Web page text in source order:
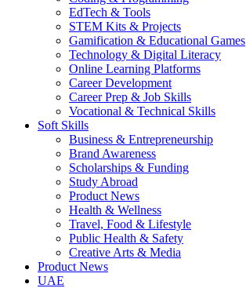
EdTech & Tools
STEM Kits & Projects
Gamification & Educational Games
Technology & Digital Literacy
Online Learning Platforms
Career Development
Career Prep & Job Skills
Vocational & Technical Skills
Soft Skills
Business & Entrepreneurship
Brand Awareness
Scholarships & Funding
Study Abroad
Product News
Health & Wellness
Travel, Food & Lifestyle
Public Health & Safety
Creative Arts & Media
Product News
UAE